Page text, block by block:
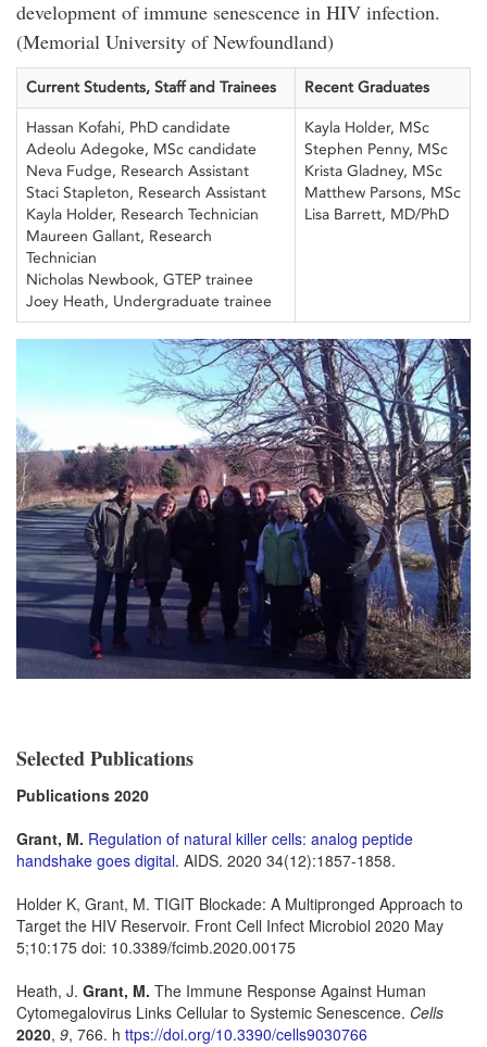
development of immune senescence in HIV infection.
(Memorial University of Newfoundland)
Current Students, Staff and Trainees Recent Graduates
Hassan Kofahi, PhD candidate
Adeolu Adegoke, MSc candidate
Neva Fudge, Research Assistant
Staci Stapleton, Research Assistant
Kayla Holder, Research Technician
Maureen Gallant, Research
Technician
Nicholas Newbook, GTEP trainee
Joey Heath, Undergraduate trainee
Kayla Holder, MSc
Stephen Penny, MSc
Krista Gladney, MSc
Matthew Parsons, MSc
Lisa Barrett, MD/PhD
Selected Publications
Publications 2020
Grant, M. Regulation of natural killer cells: analog peptide
handshake goes digital. AIDS. 2020 34(12):1857-1858.
Holder K, Grant, M. TIGIT Blockade: A Multipronged Approach to
Target the HIV Reservoir. Front Cell Infect Microbiol 2020 May
5;10:175 doi: 10.3389/fcimb.2020.00175
Heath, J. Grant, M. The Immune Response Against Human
Cytomegalovirus Links Cellular to Systemic Senescence. Cells
2020, 9, 766. h ttps://doi.org/10.3390/cells9030766